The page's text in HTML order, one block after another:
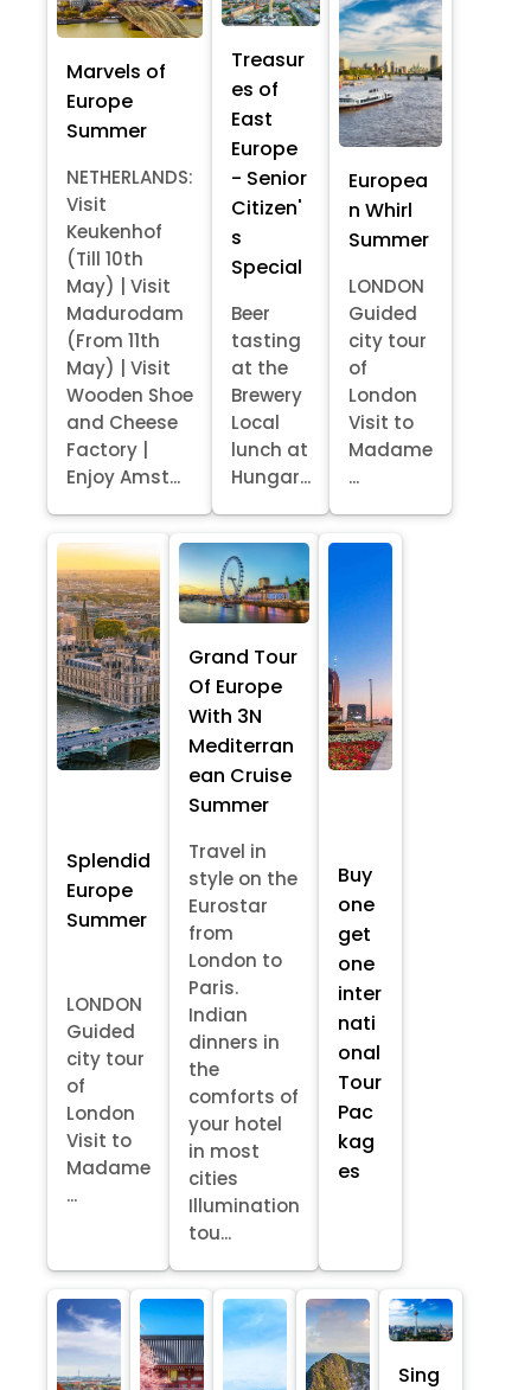
Marvels of
Europe
Summer
NETHERLANDS:
Visit
Keukenhof
(Till 10th
May) | Visit
Madurodam
(From 11th
May) | Visit
Wooden Shoe
and Cheese
Factory |
Enjoy Amst...
Treasur
es of
East
Europe
- Senior
Citizen'
s
Special
Beer
tasting
at the
Brewery
Local
lunch at
Hungar...
Europea
n Whirl
Summer
LONDON
Guided
city tour
of
London
Visit to
Madame
...
Splendid
Europe
Summer
LONDON
Guided
city tour
of
London
Visit to
Madame
...
Grand Tour
Of Europe
With 3N
Mediterran
ean Cruise
Summer
Travel in
style on the
Eurostar
from
London to
Paris.
Indian
dinners in
the
comforts of
your hotel
in most
cities
Illumination
tou...
Buy
one
get
one
inter
nati
onal
Tour
Pac
kag
es
Sing